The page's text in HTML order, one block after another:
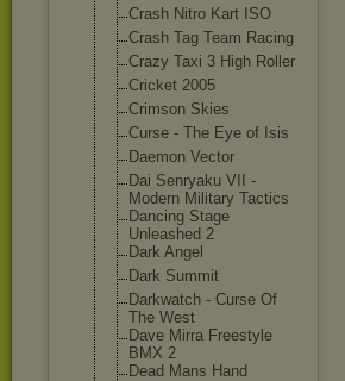
Crash Nitro Kart ISO
Crash Tag Team Racing
Crazy Taxi 3 High Roller
Cricket 2005
Crimson Skies
Curse - The Eye of Isis
Daemon Vector
Dai Senryaku VII -
Modern Military Tactics
Dancing Stage
Unleashed 2
Dark Angel
Dark Summit
Darkwatch - Curse Of
The West
Dave Mirra Freestyle
BMX 2
Dead Mans Hand